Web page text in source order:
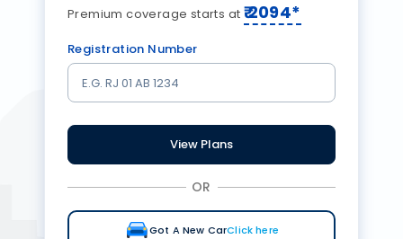
Premium coverage starts at ₹2094*
Registration Number
View Plans
OR
Got A New CarClick here